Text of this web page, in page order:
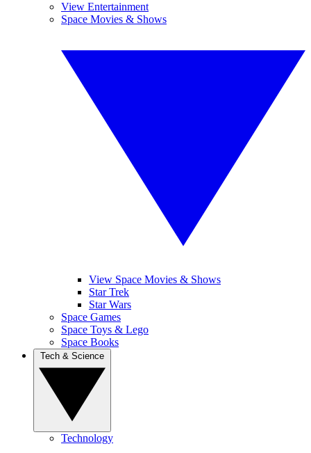
View Entertainment
Space Movies & Shows
View Space Movies & Shows
Star Trek
Star Wars
Space Games
Space Toys & Lego
Space Books
Technology